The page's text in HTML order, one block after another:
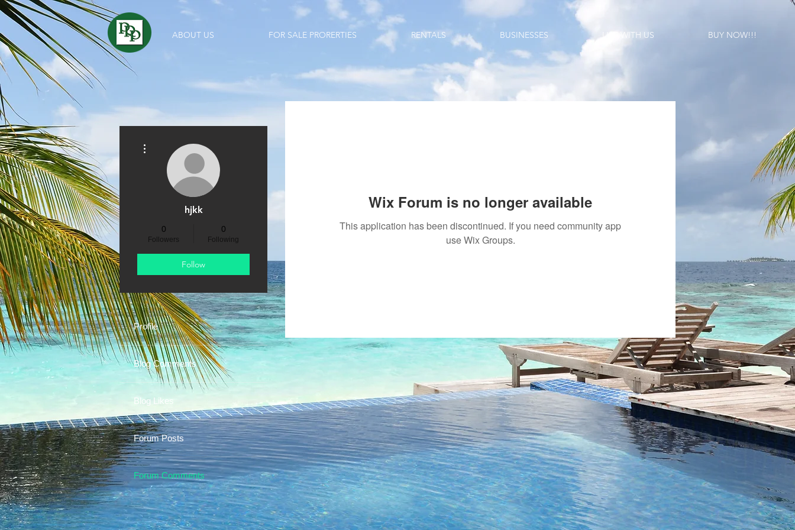
ABOUT US FOR SALE PRORERTIES RENTALS BUSINESSES LIST WITH US BUY NOW!!!
Wix Forum is no longer available
This application has been discontinued. If you need community app
use Wix Groups.
hjkk
0
Followers
0
Following
Follow
Profile
Blog Comments
Blog Likes
Forum Posts
Forum Comments